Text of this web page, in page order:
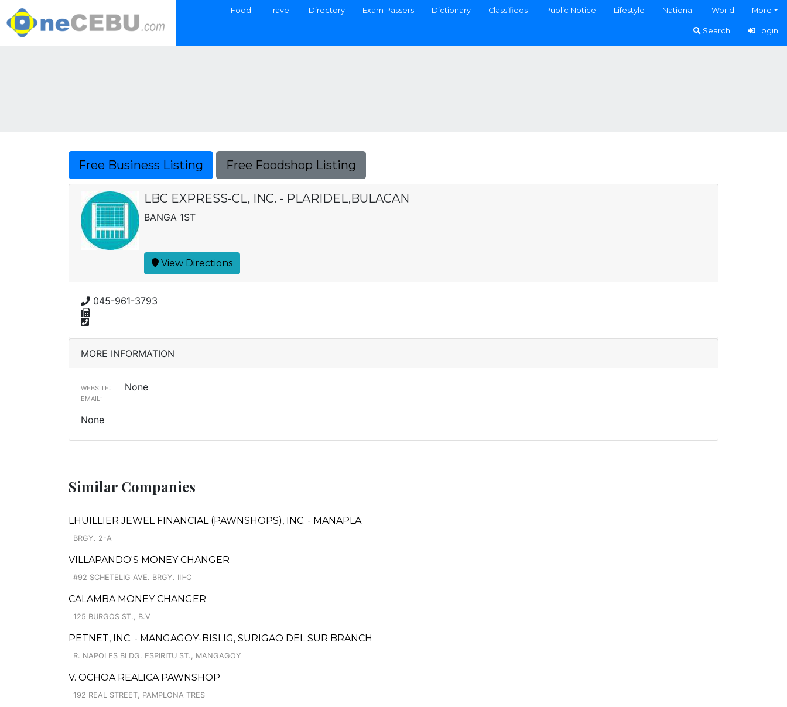
Food Travel Directory Exam Passers Dictionary Classifieds Public Notice Lifestyle National World More
Search Login
Free Business Listing Free Foodshop Listing
LBC EXPRESS-CL, INC. - PLARIDEL,BULACAN
BANGA 1ST
View Directions
045-961-3793
MORE INFORMATION
WEBSITE: None
EMAIL:
None
Similar Companies
LHUILLIER JEWEL FINANCIAL (PAWNSHOPS), INC. - MANAPLA
BRGY. 2-A
VILLAPANDO'S MONEY CHANGER
#92 SCHETELIG AVE. BRGY. III-C
CALAMBA MONEY CHANGER
125 BURGOS ST., B.V
PETNET, INC. - MANGAGOY-BISLIG, SURIGAO DEL SUR BRANCH
R. NAPOLES BLDG. ESPIRITU ST., MANGAGOY
V. OCHOA REALICA PAWNSHOP
192 REAL STREET, PAMPLONA TRES